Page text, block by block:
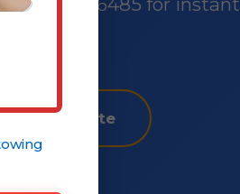
Instant Quote